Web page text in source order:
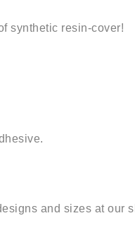
synthetic resin-cover!
and sizes at our